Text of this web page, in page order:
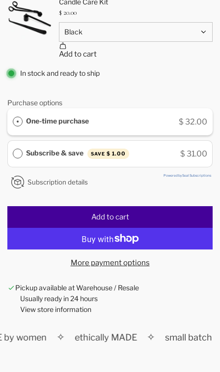
In stock and ready to ship
Purchase options
One-time purchase $ 32.00
Subscribe & save SAVE $ 1.00 $ 31.00
Powered by Seal Subscriptions
Subscription details
Add to cart
l
o
g
More payment options
Pickup available at Warehouse / Resale
Usually ready in 24 hours
View store information
by women ✧ ethically MADE ✧ small batch